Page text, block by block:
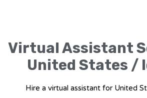
Virtual Assistant
United States /
Hire a virtual assistant for United